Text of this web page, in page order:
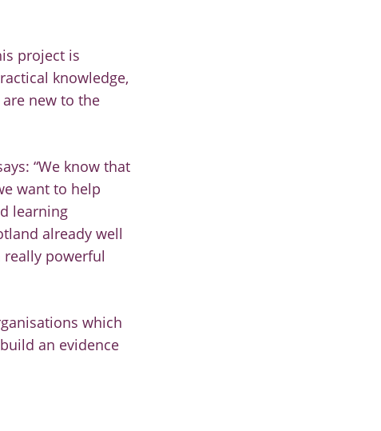
project is
knowledge,
new to the
“We know that
want to help
learning
already well
powerful
which
an evidence